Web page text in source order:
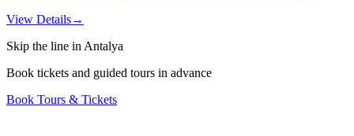
View Details→
Skip the line in Antalya
Book tickets and guided tours in advance
Book Tours & Tickets